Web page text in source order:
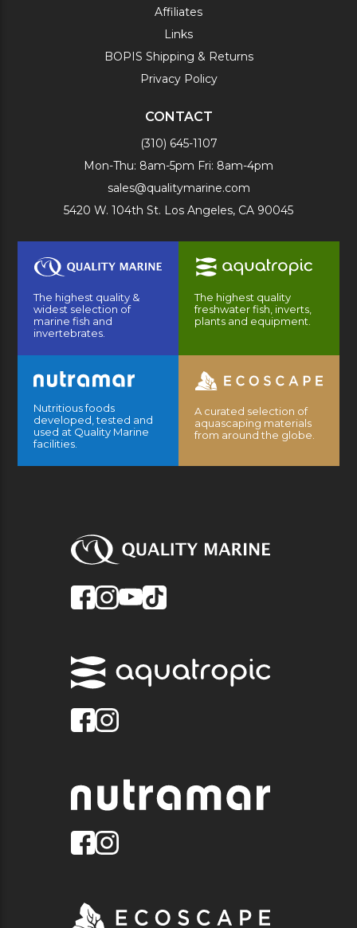
Affiliates
Links
BOPIS Shipping & Returns
Privacy Policy
CONTACT
(310) 645-1107
Mon-Thu: 8am-5pm Fri: 8am-4pm
sales@qualitymarine.com
5420 W. 104th St. Los Angeles, CA 90045
The highest quality &
widest selection of
marine fish and
invertebrates.
The highest quality
freshwater fish, inverts,
plants and equipment.
Nutritious foods
developed, tested and
used at Quality Marine
facilities.
A curated selection of
aquascaping materials
from around the globe.